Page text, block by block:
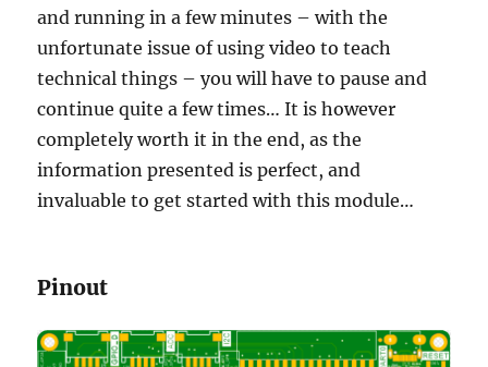
and running in a few minutes – with the
unfortunate issue of using video to teach
technical things – you will have to pause and
continue quite a few times… It is however
completely worth it in the end, as the
information presented is perfect, and
invaluable to get started with this module…
Pinout